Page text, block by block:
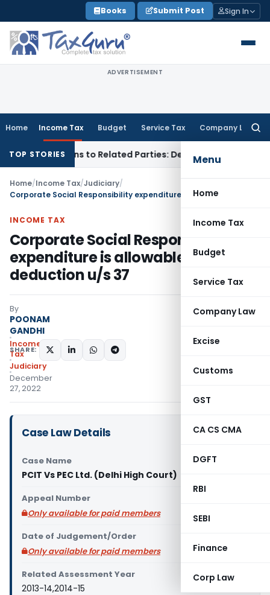
to
content
Books Submit Post Sign In
ADVERTISEMENT
Home Income Tax Budget Service Tax Company Law
Menu
Home
Income Tax
Budget
Service Tax
Company Law
Excise
Customs
GST
CA CS CMA
DGFT
RBI
SEBI
Finance
Corp Law
TOP STORIES
Loans to Related Parties: Delhi ITATIncome Tax
Home/Income Tax/Judiciary/
INCOME TAX
Corporate Social Responsibility
expenditure is allowable
deduction u/s 37
By
POONAM
GANDHI
Income
Tax
Judiciary
December
27, 2022
SHARE:
Case Law Details
Case Name
PCIT Vs PEC Ltd. (Delhi High Court)
Appeal Number
Only available for paid members
Date of Judgement/Order
Only available for paid members
Related Assessment Year
2013-14,2014-15